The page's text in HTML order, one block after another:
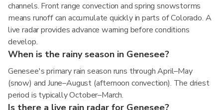
channels. Front range convection and spring snowstorms
means runoff can accumulate quickly in parts of Colorado. A
live radar provides advance warning before conditions
develop.
When is the rainy season in Genesee?
Genesee's primary rain season runs through April–May
(snow) and June–August (afternoon convection). The driest
period is typically October–March.
Is there a live rain radar for Genesee?